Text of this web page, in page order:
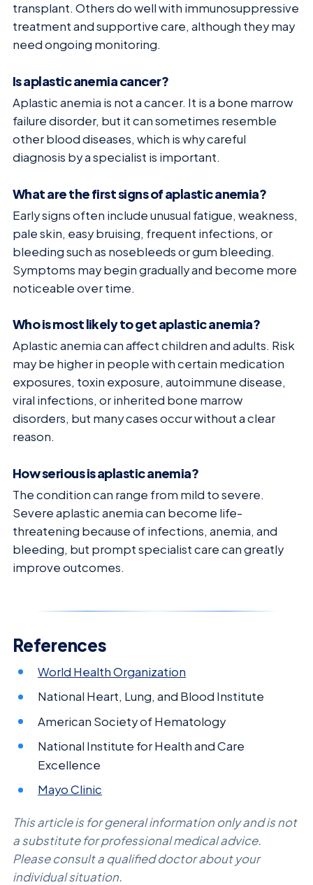
transplant. Others do well with immunosuppressive
treatment and supportive care, although they may
need ongoing monitoring.
Is aplastic anemia cancer?
Aplastic anemia is not a cancer. It is a bone marrow
failure disorder, but it can sometimes resemble
other blood diseases, which is why careful
diagnosis by a specialist is important.
What are the first signs of aplastic anemia?
Early signs often include unusual fatigue, weakness,
pale skin, easy bruising, frequent infections, or
bleeding such as nosebleeds or gum bleeding.
Symptoms may begin gradually and become more
noticeable over time.
Who is most likely to get aplastic anemia?
Aplastic anemia can affect children and adults. Risk
may be higher in people with certain medication
exposures, toxin exposure, autoimmune disease,
viral infections, or inherited bone marrow
disorders, but many cases occur without a clear
reason.
How serious is aplastic anemia?
The condition can range from mild to severe.
Severe aplastic anemia can become life-
threatening because of infections, anemia, and
bleeding, but prompt specialist care can greatly
improve outcomes.
References
World Health Organization
National Heart, Lung, and Blood Institute
American Society of Hematology
National Institute for Health and Care
Excellence
Mayo Clinic
This article is for general information only and is not
a substitute for professional medical advice.
Please consult a qualified doctor about your
individual situation.